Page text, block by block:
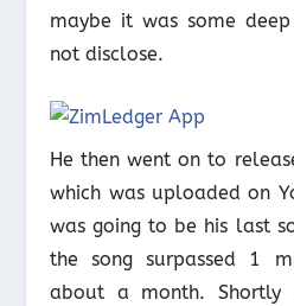
maybe it was some
not disclose.
He then went on to
which was uploaded on
was going to be his last
the song surpassed 1
about a month. Shortly